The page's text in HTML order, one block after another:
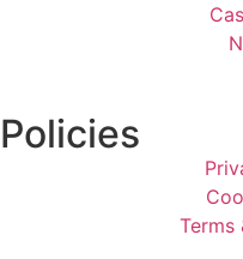
Policies
Terms